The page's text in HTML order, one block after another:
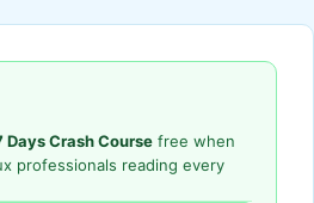
Days Crash Course free when
professionals reading every